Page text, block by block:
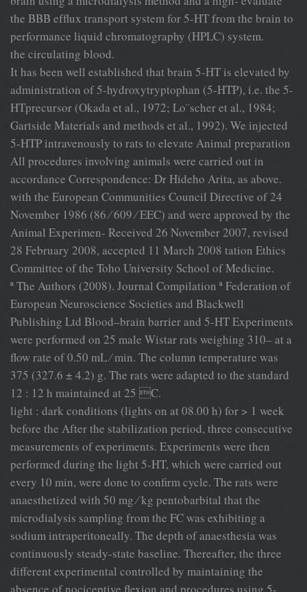
the BBB efﬂux transport system for 5-HT from the brain to
performance liquid chromatography (HPLC) system.
the circulating blood.
It has been well established that brain 5-HT is elevated by
administration of 5-hydroxytryptophan (5-HTP), i.e. the 5-
HTprecursor (Okada et al., 1972; Lo¨scher et al., 1984;
Gartside Materials and methods et al., 1992). We injected
5-HTP intravenously to rats to elevate Animal preparation
All procedures involving animals were carried out in
accordance Correspondence: Dr Hideho Arita, as above.
with the European Communities Council Directive of 24
November 1986 (86 ⁄ 609 ⁄ EEC) and were approved by the
Animal Experimen- Received 26 November 2007, revised
28 February 2008, accepted 11 March 2008 tation Ethics
Committee of the Toho University School of Medicine.
ª The Authors (2008). Journal Compilation ª Federation of
European Neuroscience Societies and Blackwell
Publishing Ltd Blood–brain barrier and 5-HT Experiments
were performed on 25 male Wistar rats weighing 310– at a
ﬂow rate of 0.50 mL ⁄ min. The column temperature was
375 (327.6 ± 4.2) g. The rats were adapted to the standard
12 : 12 h maintained at 25 C.
light : dark conditions (lights on at 08.00 h) for > 1 week
before the After the stabilization period, three consecutive
measurements of experiments. Experiments were then
performed during the light 5-HT, which were carried out
every 10 min, were done to conﬁrm cycle. The rats were
anaesthetized with 50 mg ⁄ kg pentobarbital that the
microdialysis sampling from the FC was exhibiting a
sodium intraperitoneally. The depth of anaesthesia was
continuously steady-state baseline. Thereafter, the three
different experimental controlled by maintaining the
absence of nociceptive ﬂexion and procedures using 5-